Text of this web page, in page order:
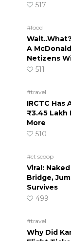
517
#food
A
Netizens
511
#travel
IRCTC Has
₹3.45 Lakh
More
510
#ct scoop
Viral:
Bridge,
Survives
499
#travel
Why Did